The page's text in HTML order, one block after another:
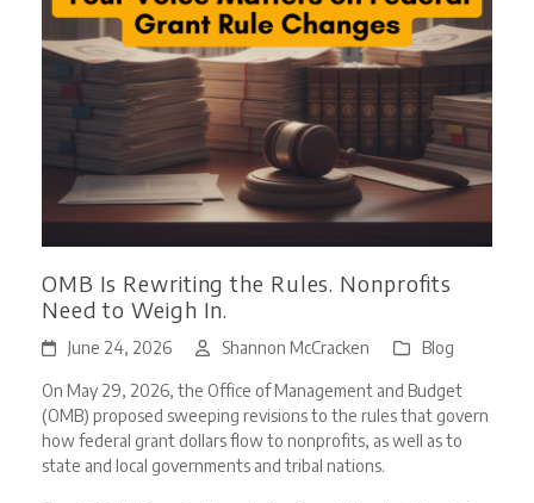
OMB Is Rewriting the Rules. Nonprofits
Need to Weigh In.
June 24, 2026 Shannon McCracken Blog
On May 29, 2026, the Office of Management and Budget
(OMB) proposed sweeping revisions to the rules that govern
how federal grant dollars flow to nonprofits, as well as to
state and local governments and tribal nations.